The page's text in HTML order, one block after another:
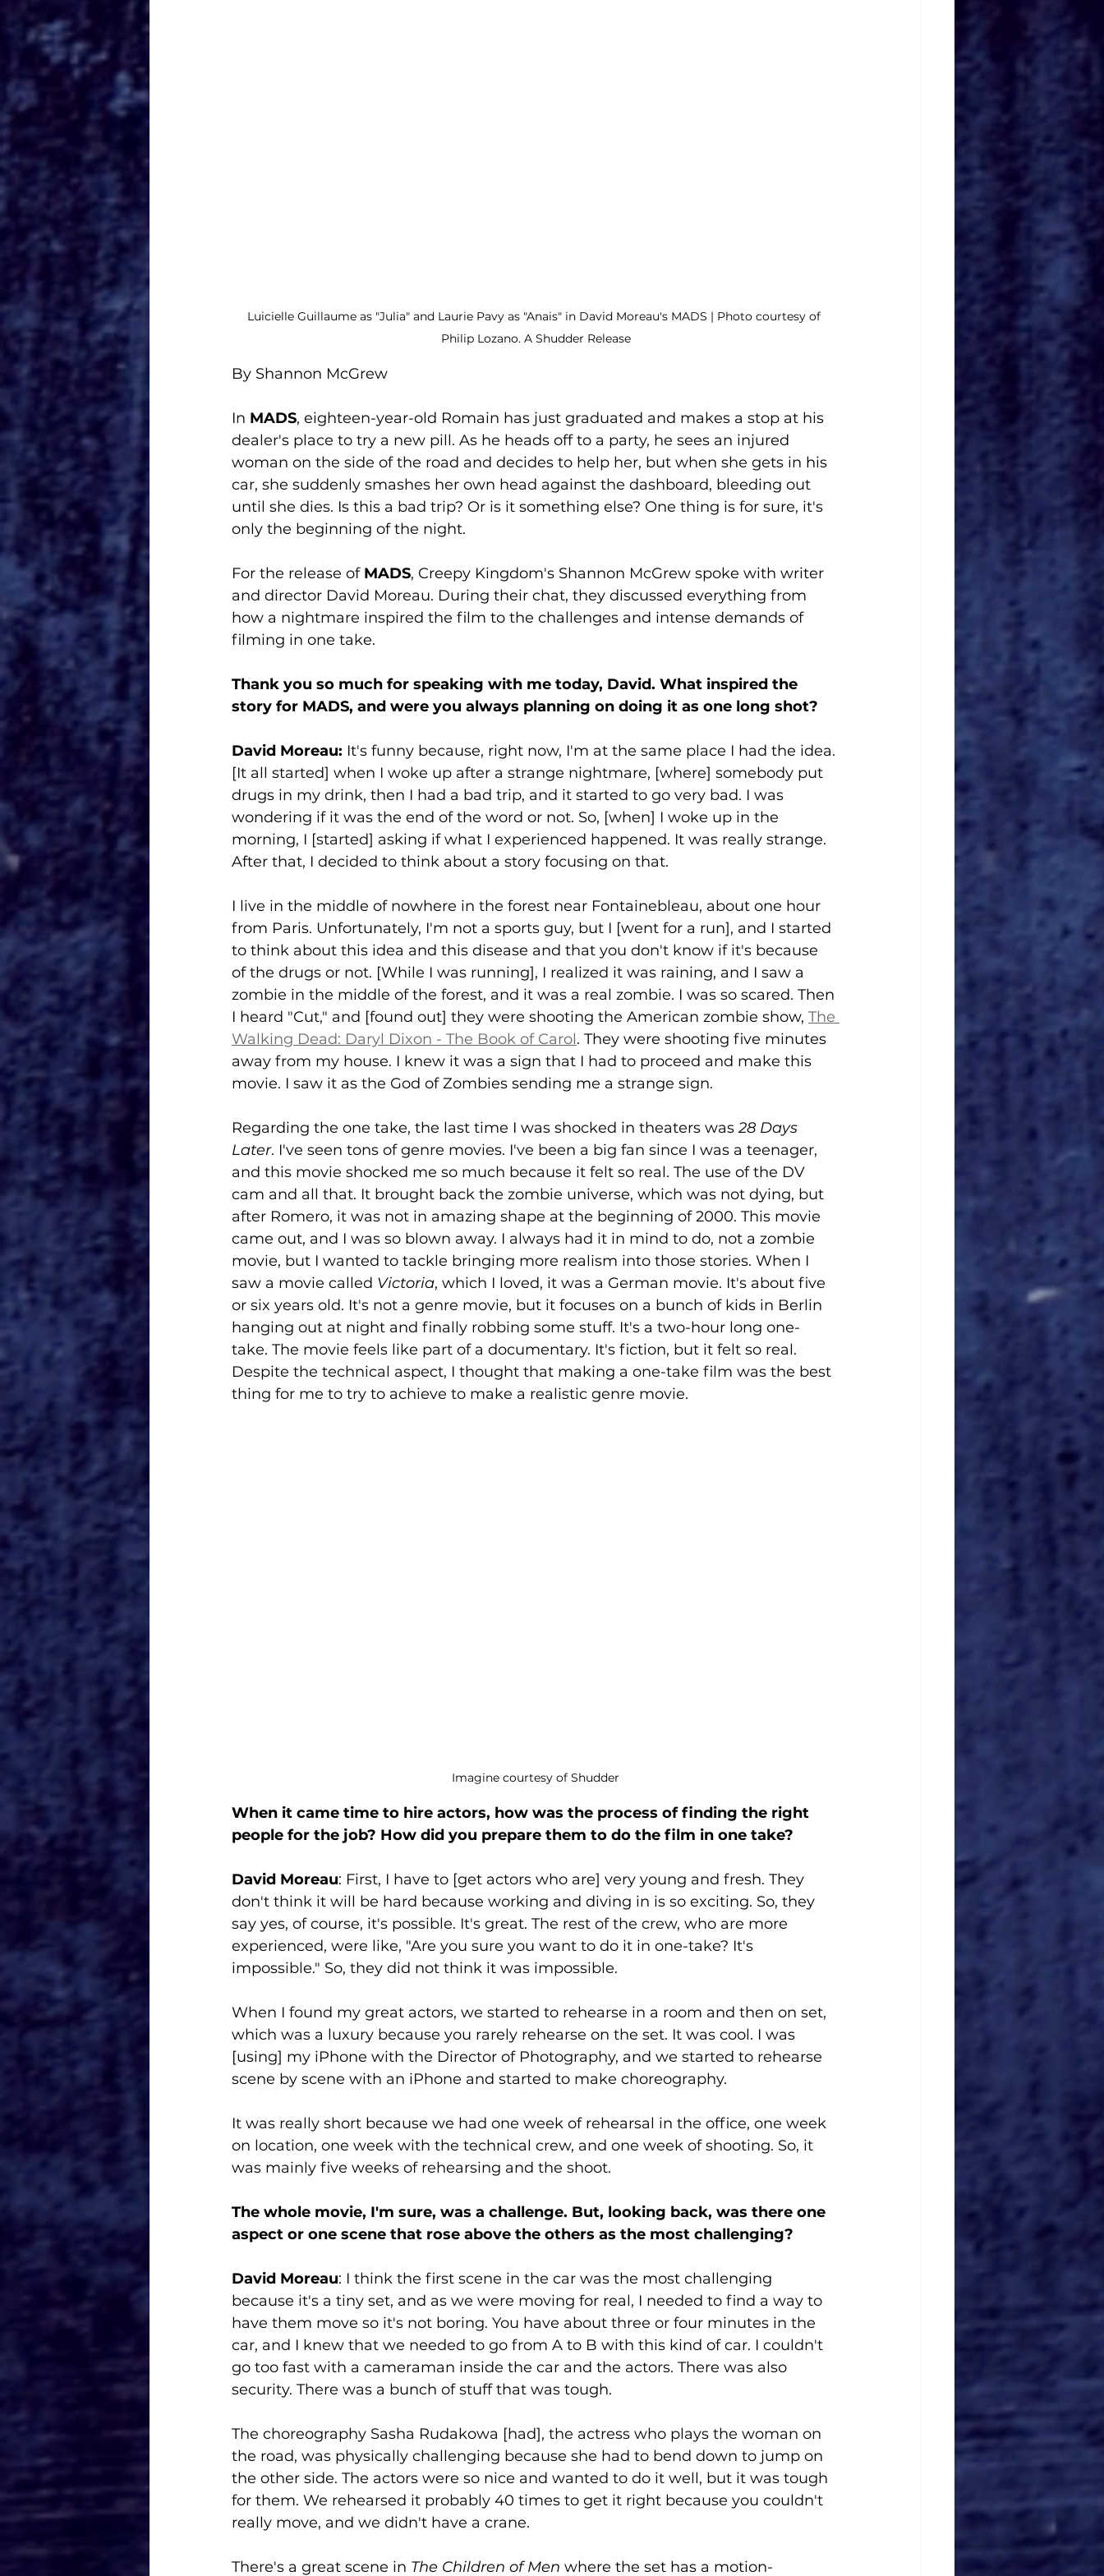
Luicielle Guillaume as "Julia" and Laurie Pavy as "Anais" in David Moreau's MADS | Photo courtesy of
Philip Lozano. A Shudder Release
By Shannon McGrew
In MADS, eighteen-year-old Romain has just graduated and makes a stop at his
dealer's place to try a new pill. As he heads off to a party, he sees an injured
woman on the side of the road and decides to help her, but when she gets in his
car, she suddenly smashes her own head against the dashboard, bleeding out
until she dies. Is this a bad trip? Or is it something else? One thing is for sure, it's
only the beginning of the night.
For the release of MADS, Creepy Kingdom's Shannon McGrew spoke with writer
and director David Moreau. During their chat, they discussed everything from
how a nightmare inspired the film to the challenges and intense demands of
filming in one take.
Thank you so much for speaking with me today, David. What inspired the
story for MADS, and were you always planning on doing it as one long shot?
David Moreau: It's funny because, right now, I'm at the same place I had the idea.
[It all started] when I woke up after a strange nightmare, [where] somebody put
drugs in my drink, then I had a bad trip, and it started to go very bad. I was
wondering if it was the end of the word or not. So, [when] I woke up in the
morning, I [started] asking if what I experienced happened. It was really strange.
After that, I decided to think about a story focusing on that.
I live in the middle of nowhere in the forest near Fontainebleau, about one hour
from Paris. Unfortunately, I'm not a sports guy, but I [went for a run], and I started
to think about this idea and this disease and that you don't know if it's because
of the drugs or not. [While I was running], I realized it was raining, and I saw a
zombie in the middle of the forest, and it was a real zombie. I was so scared. Then
I heard "Cut," and [found out] they were shooting the American zombie show, The
Walking Dead: Daryl Dixon - The Book of Carol. They were shooting five minutes
away from my house. I knew it was a sign that I had to proceed and make this
movie. I saw it as the God of Zombies sending me a strange sign.
Regarding the one take, the last time I was shocked in theaters was 28 Days
Later. I've seen tons of genre movies. I've been a big fan since I was a teenager,
and this movie shocked me so much because it felt so real. The use of the DV
cam and all that. It brought back the zombie universe, which was not dying, but
after Romero, it was not in amazing shape at the beginning of 2000. This movie
came out, and I was so blown away. I always had it in mind to do, not a zombie
movie, but I wanted to tackle bringing more realism into those stories. When I
saw a movie called Victoria, which I loved, it was a German movie. It's about five
or six years old. It's not a genre movie, but it focuses on a bunch of kids in Berlin
hanging out at night and finally robbing some stuff. It's a two-hour long one-
take. The movie feels like part of a documentary. It's fiction, but it felt so real.
Despite the technical aspect, I thought that making a one-take film was the best
thing for me to try to achieve to make a realistic genre movie.
Imagine courtesy of Shudder
When it came time to hire actors, how was the process of finding the right
people for the job? How did you prepare them to do the film in one take?
David Moreau: First, I have to [get actors who are] very young and fresh. They
don't think it will be hard because working and diving in is so exciting. So, they
say yes, of course, it's possible. It's great. The rest of the crew, who are more
experienced, were like, "Are you sure you want to do it in one-take? It's
impossible." So, they did not think it was impossible.
When I found my great actors, we started to rehearse in a room and then on set,
which was a luxury because you rarely rehearse on the set. It was cool. I was
[using] my iPhone with the Director of Photography, and we started to rehearse
scene by scene with an iPhone and started to make choreography.
It was really short because we had one week of rehearsal in the office, one week
on location, one week with the technical crew, and one week of shooting. So, it
was mainly five weeks of rehearsing and the shoot.
The whole movie, I'm sure, was a challenge. But, looking back, was there one
aspect or one scene that rose above the others as the most challenging?
David Moreau: I think the first scene in the car was the most challenging
because it's a tiny set, and as we were moving for real, I needed to find a way to
have them move so it's not boring. You have about three or four minutes in the
car, and I knew that we needed to go from A to B with this kind of car. I couldn't
go too fast with a cameraman inside the car and the actors. There was also
security. There was a bunch of stuff that was tough.
The choreography Sasha Rudakowa [had], the actress who plays the woman on
the road, was physically challenging because she had to bend down to jump on
the other side. The actors were so nice and wanted to do it well, but it was tough
for them. We rehearsed it probably 40 times to get it right because you couldn't
really move, and we didn't have a crane.
There's a great scene in The Children of Men where the set has a motion-